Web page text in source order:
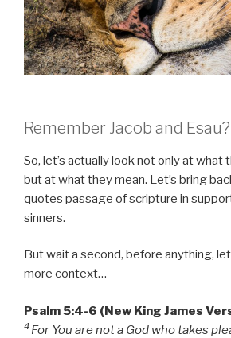
Remember Jacob and Esau?
So, let’s actually look not only at what
but at what they mean. Let’s bring
quotes passage of scripture in
sinners.
But wait a second, before anything,
more context…
Psalm 5:4-6 (New King James
4 For You are not a God who takes